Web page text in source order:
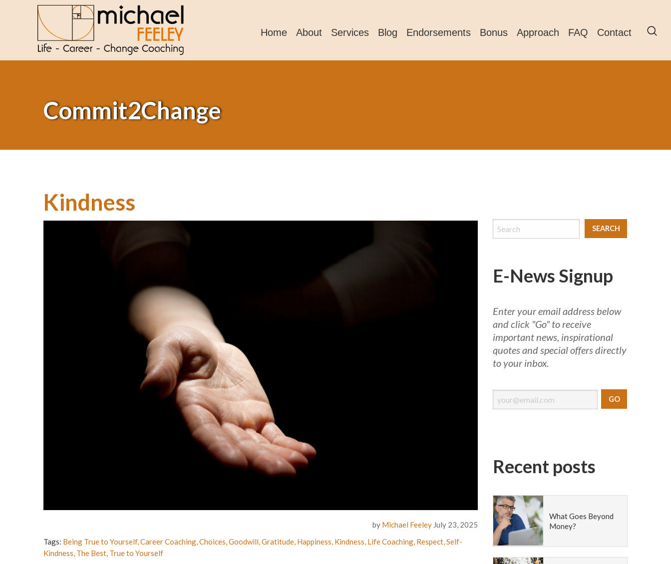
Home About Services Blog Endorsements Bonus Approach FAQ Contact
Commit2Change
Kindness
by Michael Feeley July 23, 2025
Tags: Being True to Yourself,Career Coaching,Choices,Goodwill,Gratitude, Happiness, Kindness, Life Coaching, Respect,Self-
Kindness, The Best, True to Yourself
E-News Signup
Enter your email address below
and click "Go" to receive
important news, inspirational
quotes and special offers directly
to your inbox.
Recent posts
What Goes Beyond
Money?